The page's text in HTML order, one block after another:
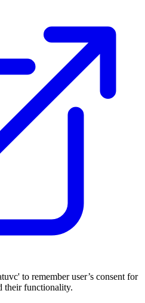
to remember user’s consent for
their functionality.